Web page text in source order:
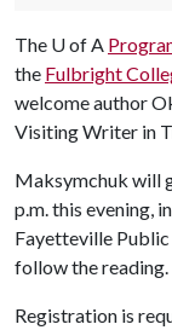
The U of A
the Fulbright
welcome author
Visiting Writer in
Maksymchuk will
p.m. this evening,
Fayetteville
follow the reading.
Registration is